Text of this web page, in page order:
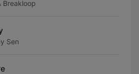
Breakloop
Sen